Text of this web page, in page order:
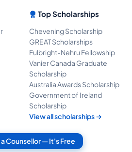
Top Scholarships
Chevening Scholarship
GREAT Scholarships
Fulbright-Nehru Fellowship
Vanier Canada Graduate
Scholarship
Australia Awards Scholarship
Government of Ireland
Scholarship
View all scholarships →
a Counsellor — It's Free